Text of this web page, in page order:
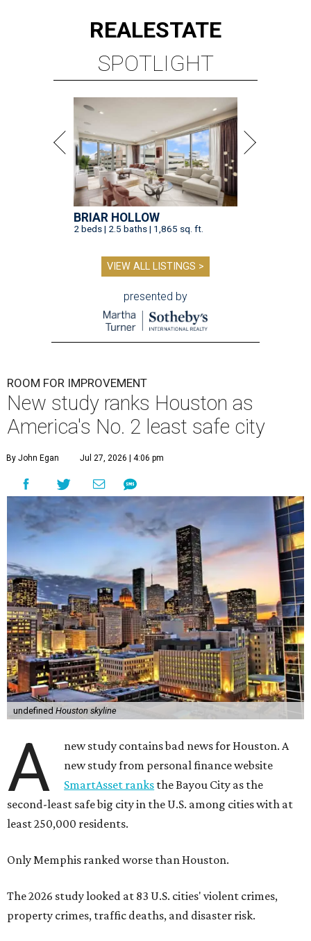
REALESTATE
SPOTLIGHT
BRIAR HOLLOW
2 beds | 2.5 baths | 1,865 sq. ft.
VIEW ALL LISTINGS >
presented by
ROOM FOR IMPROVEMENT
New study ranks Houston as
America's No. 2 least safe city
By John Egan Jul 27, 2026 | 4:06 pm
undefined Houston skyline
A
new study contains bad news for Houston. A
new study from personal finance website
SmartAsset ranks the Bayou City as the
second-least safe big city in the U.S. among cities with at
least 250,000 residents.
Only Memphis ranked worse than Houston.
The 2026 study looked at 83 U.S. cities' violent crimes,
property crimes, traffic deaths, and disaster risk.